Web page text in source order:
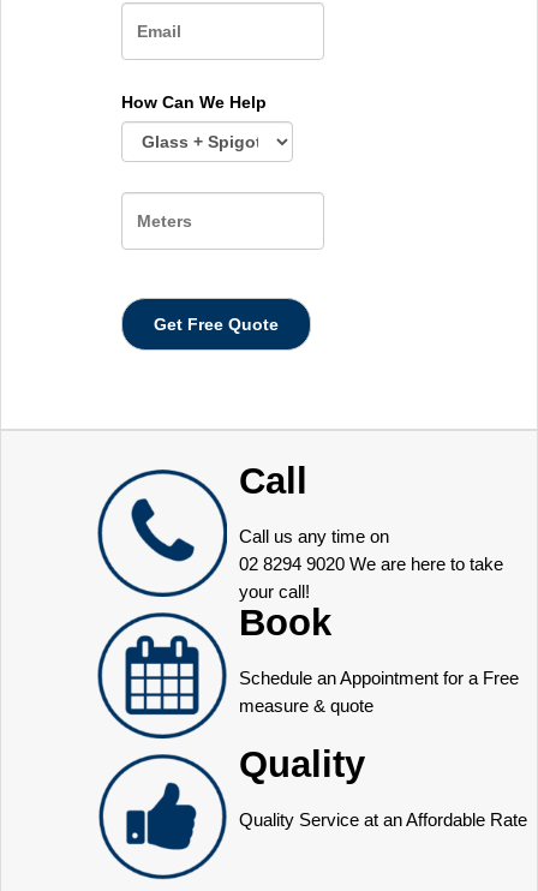
How Can We Help
Call
Call us any time on
02 8294 9020 We are here to take
your call!
Book
Schedule an Appointment for a Free
measure & quote
Quality
Quality Service at an Affordable Rate